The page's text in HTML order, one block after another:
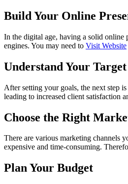
Build Your Online
In the digital age, having a solid online
engines. You may need to Visit Website
Understand Your
After setting your goals, the next step
leading to increased client satisfaction
Choose the Right
There are various marketing channels
expensive and time-consuming.
Plan Your Budget